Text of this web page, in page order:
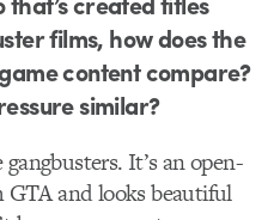
films, how does the
content compare?
similar?
It’s an open-
and looks beautiful